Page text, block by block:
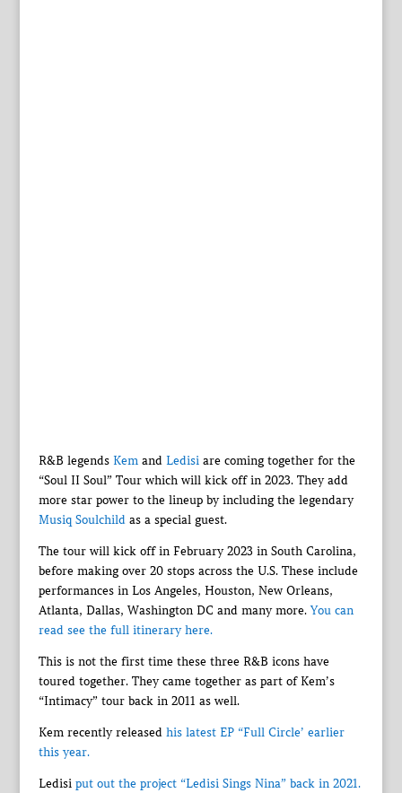
R&B legends Kemand Ledisiare coming together for the
“Soul II Soul” Tour which will kick off in 2023. They add
more star power to the lineup by including the legendary
Musiq Soulchildas a special guest.
The tour will kick off in February 2023 in South Carolina,
before making over 20 stops across the U.S. These include
performances in Los Angeles, Houston, New Orleans,
Atlanta, Dallas, Washington DC and many more.You can
read see the full itinerary here.
This is not the first time these three R&B icons have
toured together. They came together as part of Kem’s
“Intimacy” tour back in 2011 as well.
Kem recently released his latest EP “Full Circle’ earlier
this year.
Ledisi put out the project “Ledisi Sings Nina” back in 2021.